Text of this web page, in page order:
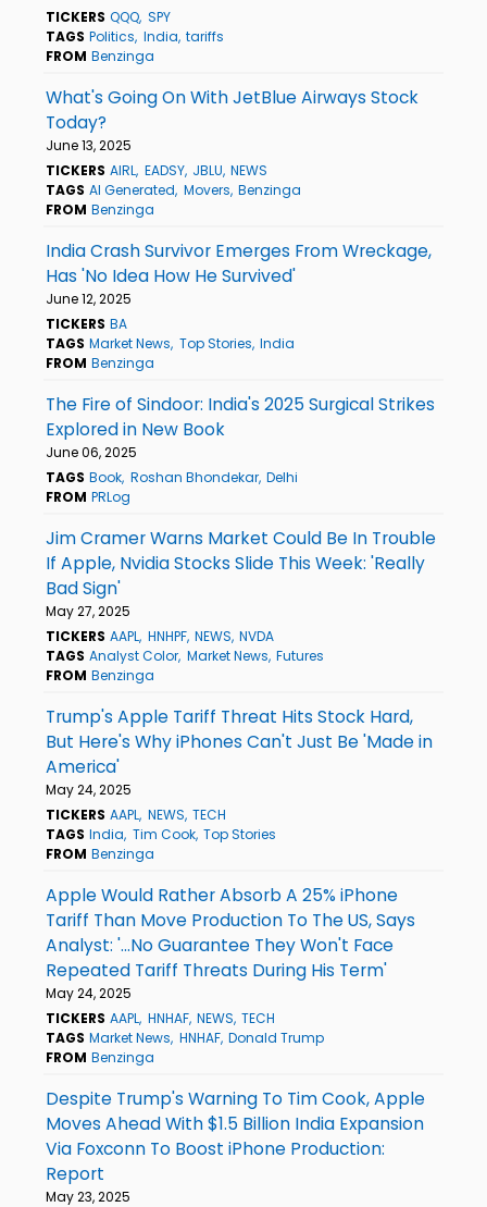
TICKERS QQQ SPY
TAGS Politics India tariffs
FROM Benzinga
What's Going On With JetBlue Airways Stock
Today?
June 13, 2025
TICKERS AIRL EADSY JBLU NEWS
TAGS AI Generated Movers Benzinga
FROM Benzinga
India Crash Survivor Emerges From Wreckage,
Has 'No Idea How He Survived'
June 12, 2025
TICKERS BA
TAGS Market News Top Stories India
FROM Benzinga
The Fire of Sindoor: India's 2025 Surgical Strikes
Explored in New Book
June 06, 2025
TAGS Book Roshan Bhondekar Delhi
FROM PRLog
Jim Cramer Warns Market Could Be In Trouble
If Apple, Nvidia Stocks Slide This Week: 'Really
Bad Sign'
May 27, 2025
TICKERS AAPL HNHPF NEWS NVDA
TAGS Analyst Color Market News Futures
FROM Benzinga
Trump's Apple Tariff Threat Hits Stock Hard,
But Here's Why iPhones Can't Just Be 'Made in
America'
May 24, 2025
TICKERS AAPL NEWS TECH
TAGS India Tim Cook Top Stories
FROM Benzinga
Apple Would Rather Absorb A 25% iPhone
Tariff Than Move Production To The US, Says
Analyst: '...No Guarantee They Won't Face
Repeated Tariff Threats During His Term'
May 24, 2025
TICKERS AAPL HNHAF NEWS TECH
TAGS Market News HNHAF Donald Trump
FROM Benzinga
Despite Trump's Warning To Tim Cook, Apple
Moves Ahead With $1.5 Billion India Expansion
Via Foxconn To Boost iPhone Production:
Report
May 23, 2025